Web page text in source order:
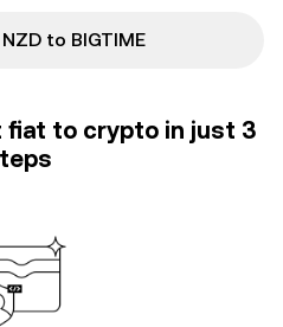
to BIGTIME
fiat to crypto in just 3